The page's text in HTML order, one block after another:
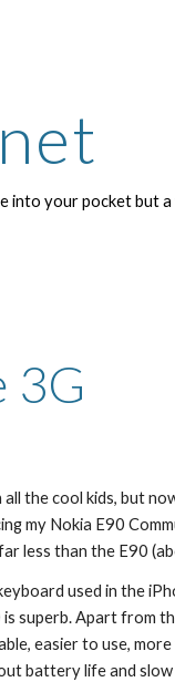
into your pocket but
3G
the cool kids, but
my Nokia E90
less than the E90
used in the
superb. Apart from
easier to use,
battery life and